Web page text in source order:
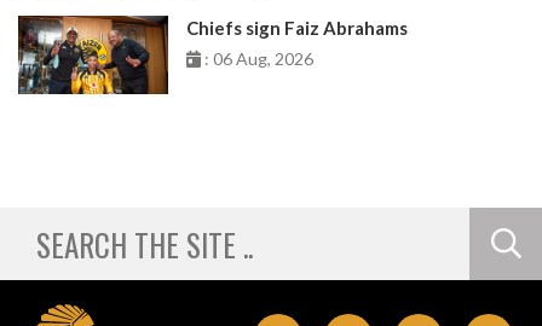
Chiefs sign Faiz Abrahams
: 06 Aug, 2026